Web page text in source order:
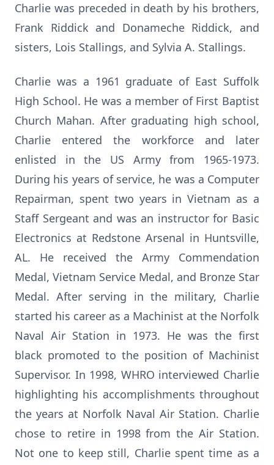
Charlie was preceded in death by his brothers,
Frank Riddick and Donameche Riddick, and
sisters, Lois Stallings, and Sylvia A. Stallings.
Charlie was a 1961 graduate of East Suffolk
High School. He was a member of First Baptist
Church Mahan. After graduating high school,
Charlie entered the workforce and later
enlisted in the US Army from 1965-1973.
During his years of service, he was a Computer
Repairman, spent two years in Vietnam as a
Staff Sergeant and was an instructor for Basic
Electronics at Redstone Arsenal in Huntsville,
AL. He received the Army Commendation
Medal, Vietnam Service Medal, and Bronze Star
Medal. After serving in the military, Charlie
started his career as a Machinist at the Norfolk
Naval Air Station in 1973. He was the first
black promoted to the position of Machinist
Supervisor. In 1998, WHRO interviewed Charlie
highlighting his accomplishments throughout
the years at Norfolk Naval Air Station. Charlie
chose to retire in 1998 from the Air Station.
Not one to keep still, Charlie spent time as a